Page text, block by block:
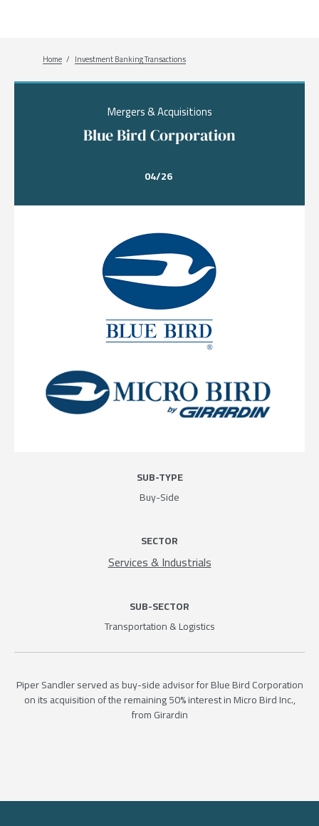
Breadcrumb
Home Investment Banking Transactions
Mergers & Acquisitions
Blue Bird Corporation
04/26
Piper Sandler served as buy-side advisor for Blue Bird Corporation
on its acquisition of the remaining 50% interest in Micro Bird Inc.,
from Girardin
SUB-TYPE
Buy-Side
SECTOR
Services & Industrials
SUB-SECTOR
Transportation & Logistics